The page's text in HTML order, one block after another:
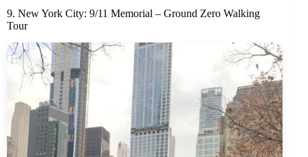
9. New York City: 9/11 Memorial – Ground Zero Walking
Tour